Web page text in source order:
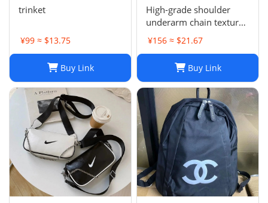
trinket
¥99 ≈ $13.75
Buy Link
High-grade shoulder
underarm chain texture
women's bag
¥156 ≈ $21.67
Buy Link